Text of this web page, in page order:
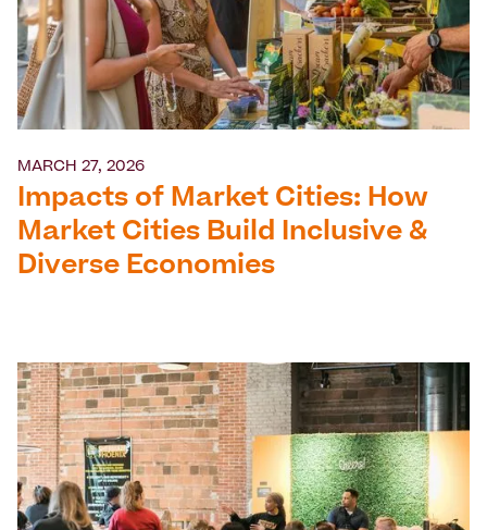
MARCH 27, 2026
Impacts of Market Cities: How
Market Cities Build Inclusive &
Diverse Economies